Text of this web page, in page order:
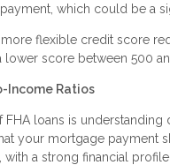
which could be a
more flexible credit score
lower score between 500
Income Ratios
FHA loans is
your mortgage payment
with a strong financial